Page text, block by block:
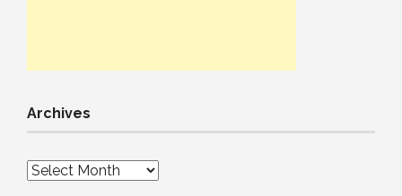
Archives
Archives